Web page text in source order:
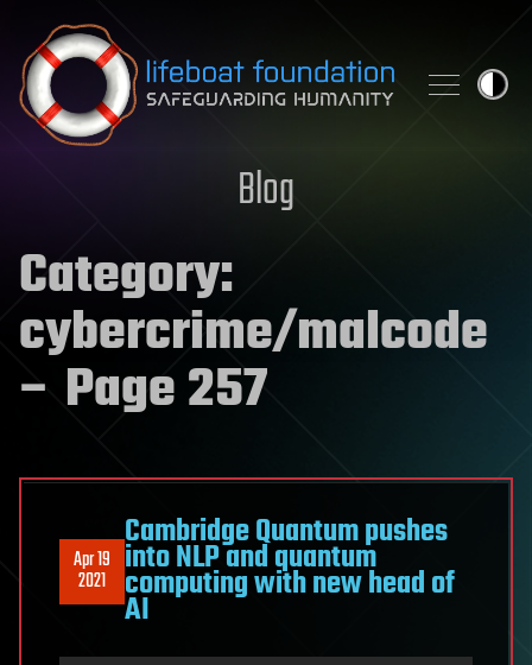
Skip to content
Blog
Category:
cybercrime/malcode
– Page 257
Apr 19
2021
Cambridge Quantum pushes
into NLP and quantum
computing with new head of
AI